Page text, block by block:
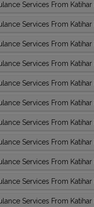
Services From
Services From Katihar
Services From
Services From Katihar
Services From
Services From Katihar
Services From Katihar
Services From Katihar
Services From
Services From
Services From